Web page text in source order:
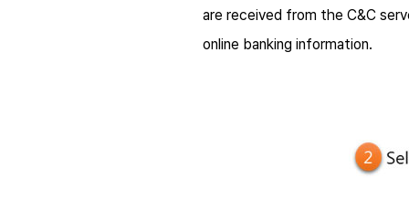
are received from the C&C
online banking information.